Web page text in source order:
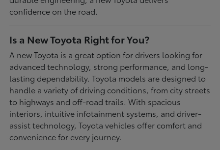
confidence on the road.
Is a New Toyota Right for You?
A new Toyota is a great option for drivers looking for
advanced technology, strong performance, and long-
lasting dependability. Toyota models are designed to
handle a variety of driving conditions, from city streets
to highways and off-road trails. With spacious
interiors, intuitive infotainment systems, and driver-
assist technology, Toyota vehicles offer comfort and
convenience for every journey.